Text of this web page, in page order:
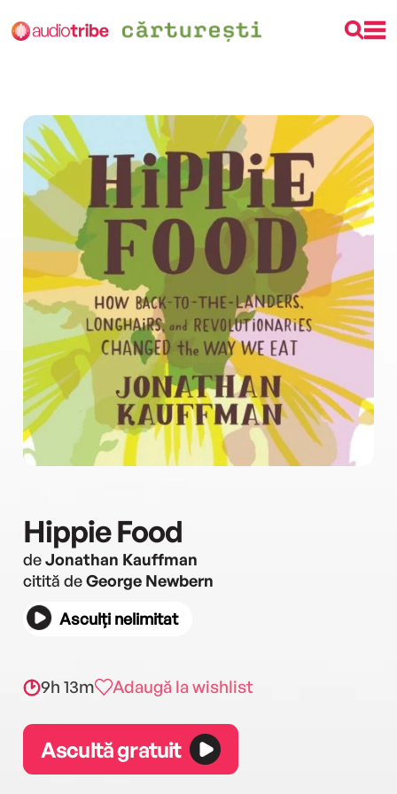
Hippie Food
deJonathan Kauffman
citită deGeorge Newbern
Asculți nelimitat
9h 13m Adaugă la wishlist
Ascultă gratuit